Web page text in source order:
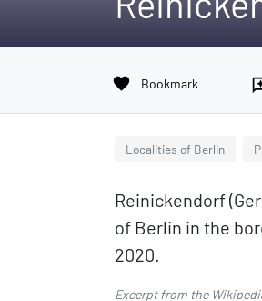
favorite Bookmark
Localities of Berlin
Reinickendorf
of Berlin in the
2020.
Excerpt from the